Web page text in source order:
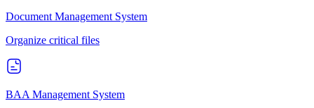
Document Management System
Organize critical files
BAA Management System